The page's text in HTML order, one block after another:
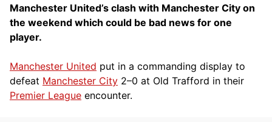
Manchester United’s clash with Manchester City on
the weekend which could be bad news for one
player.
Manchester United put in a commanding display to
defeat Manchester City 2–0 at Old Trafford in their
Premier League encounter.